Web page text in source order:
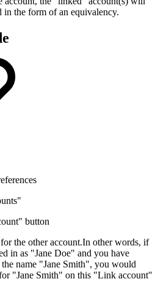
in the form of an equivalency.
button
the other account.In other words, if
in as "Jane Doe" and you have
name "Jane Smith", you would
"Jane Smith" on this "Link account"